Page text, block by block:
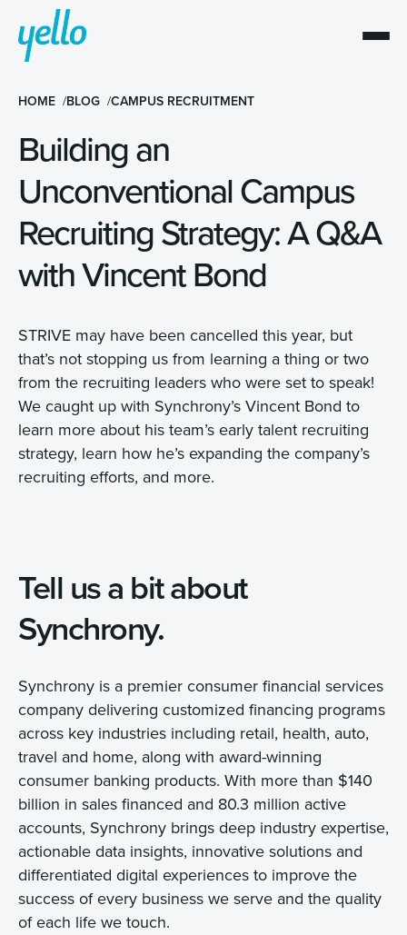
HOME BLOG CAMPUS RECRUITMENT
Building an
Unconventional Campus
Recruiting Strategy: A Q&A
with Vincent Bond
STRIVE may have been cancelled this year, but
that’s not stopping us from learning a thing or two
from the recruiting leaders who were set to speak!
We caught up with Synchrony’s Vincent Bond to
learn more about his team’s early talent recruiting
strategy, learn how he’s expanding the company’s
recruiting efforts, and more.
Tell us a bit about
Synchrony.
Synchrony is a premier consumer financial services
company delivering customized financing programs
across key industries including retail, health, auto,
travel and home, along with award-winning
consumer banking products. With more than $140
billion in sales financed and 80.3 million active
accounts, Synchrony brings deep industry expertise,
actionable data insights, innovative solutions and
differentiated digital experiences to improve the
success of every business we serve and the quality
of each life we touch.